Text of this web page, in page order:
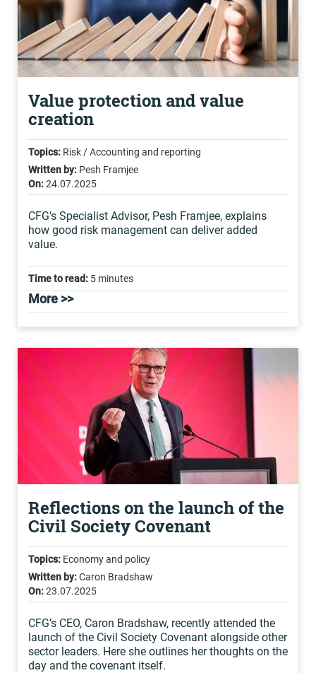
Value protection and value
creation
Topics: Risk / Accounting and reporting
Written by: Pesh Framjee
On:24.07.2025
CFG's Specialist Advisor, Pesh Framjee, explains
how good risk management can deliver added
value.
Time to read: 5 minutes
More >>
Reflections on the launch of the
Civil Society Covenant
Topics: Economy and policy
Written by:Caron Bradshaw
On:23.07.2025
CFG’s CEO, Caron Bradshaw, recently attended the
launch of the Civil Society Covenant alongside other
sector leaders. Here she outlines her thoughts on the
day and the covenant itself.